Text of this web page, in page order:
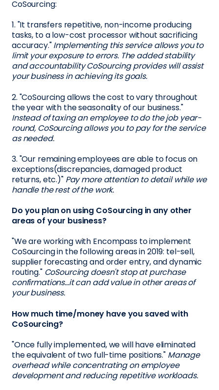
CoSourcing:
1. "It transfers repetitive, non-income producing
tasks, to a low-cost processor without sacrificing
accuracy."Implementing this service allows you to
limit your exposure to errors. The added stability
and accountability CoSourcing provides will assist
your business in achieving its goals.
2. "CoSourcing allows the cost to vary throughout
the year with the seasonality of our business."
Instead of taxing an employee to do the job year-
round, CoSourcing allows you to pay for the service
as needed.
3. "Our remaining employees are able to focus on
exceptions(discrepancies, damaged product
returns, etc.)" Pay more attention to detail while we
handle the rest of the work.
Do you plan on using CoSourcing in any other
areas of your business?
"We are working with Encompass to implement
CoSourcing in the following areas in 2019: tel-sell,
supplier forecasting and order entry, and dynamic
routing." CoSourcing doesn't stop at purchase
confirmations...it can add value in other areas of
your business.
How much time/money have you saved with
CoSourcing?
"Once fully implemented, we will have eliminated
the equivalent of two full-time positions." Manage
overhead while concentrating on employee
development and reducing repetitive workloads.